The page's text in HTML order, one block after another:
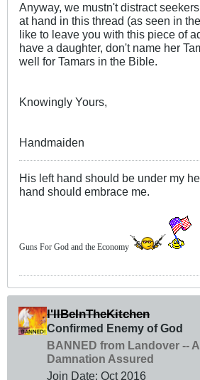
Anyway, we mustn't distract
at hand in this thread (as seen in
like to leave you with this piece of
have a daughter, don't name her
well for Tamars in the Bible.
Knowingly Yours,
Handmaiden
His left hand should be under my
hand should embrace me.
Guns For God and the Economy
I'llBeInTheKitchen
Confirmed Enemy of God
BANNED from Landover --
Damnation Assured
Join Date: Oct 2016